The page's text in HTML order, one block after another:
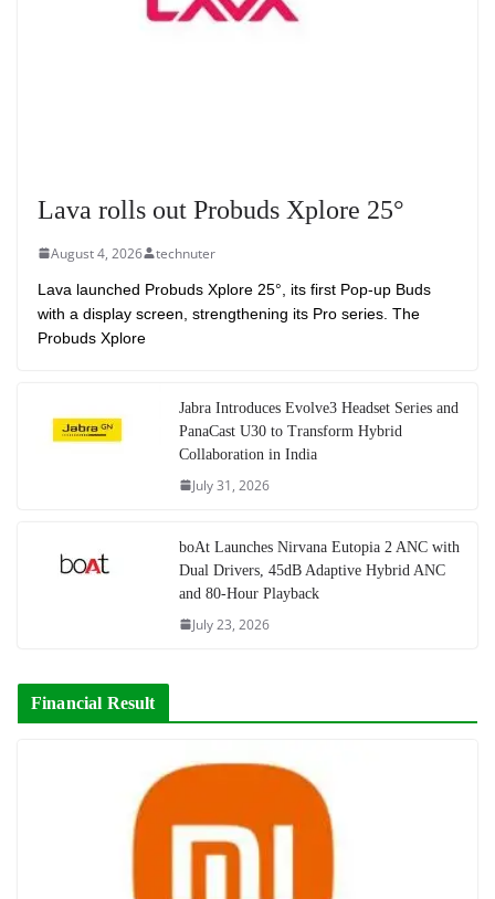
Lava rolls out Probuds Xplore 25°
August 4, 2026 technuter
Lava launched Probuds Xplore 25°, its first Pop-up Buds
with a display screen, strengthening its Pro series. The
Probuds Xplore
Jabra Introduces Evolve3 Headset Series and
PanaCast U30 to Transform Hybrid
Collaboration in India
July 31, 2026
boAt Launches Nirvana Eutopia 2 ANC with
Dual Drivers, 45dB Adaptive Hybrid ANC
and 80-Hour Playback
July 23, 2026
Financial Result